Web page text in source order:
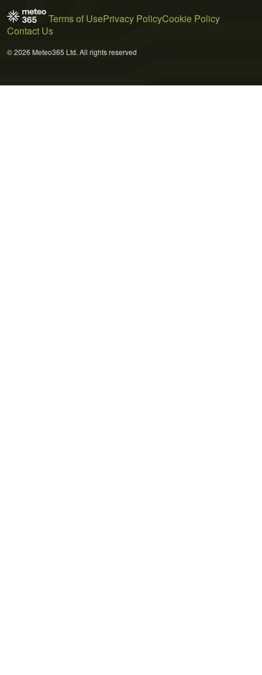
Terms of UsePrivacy PolicyCookie Policy
Contact Us
© 2026 Meteo365 Ltd. All rights reserved